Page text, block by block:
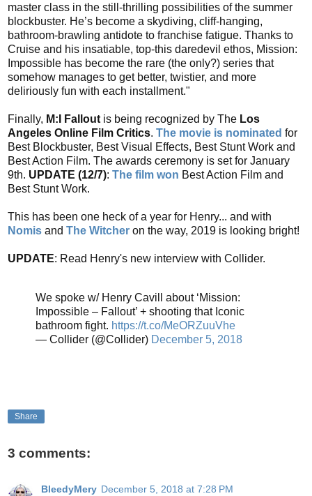
master class in the still-thrilling possibilities of the summer
blockbuster. He’s become a skydiving, cliff-hanging,
bathroom-brawling antidote to franchise fatigue. Thanks to
Cruise and his insatiable, top-this daredevil ethos, Mission:
Impossible has become the rare (the only?) series that
somehow manages to get better, twistier, and more
deliriously fun with each installment."
Finally, M:I Fallout is being recognized by The Los
Angeles Online Film Critics. The movie is nominated for
Best Blockbuster, Best Visual Effects, Best Stunt Work and
Best Action Film. The awards ceremony is set for January
9th. UPDATE (12/7): The film won Best Action Film and
Best Stunt Work.
This has been one heck of a year for Henry... and with
Nomis and The Witcher on the way, 2019 is looking bright!
UPDATE: Read Henry's new interview with Collider.
We spoke w/ Henry Cavill about ‘Mission:
Impossible – Fallout’ + shooting that Iconic
bathroom fight. https://t.co/MeORZuuVhe
— Collider (@Collider) December 5, 2018
Share
3 comments:
BleedyMery December 5, 2018 at 7:28 PM